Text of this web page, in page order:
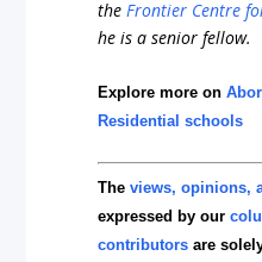
the Frontier Centre
he is a senior fellow.
Explore more on
Residential schools
Theviews, opinions,
expressed by our
contributors are